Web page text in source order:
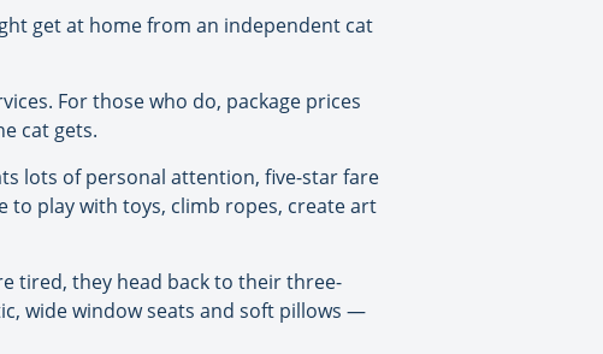
get at home from an independent cat
For those who do, package prices
cat gets.
lots of personal attention, five-star fare
to play with toys, climb ropes, create art
tired, they head back to their three-
wide window seats and soft pillows —